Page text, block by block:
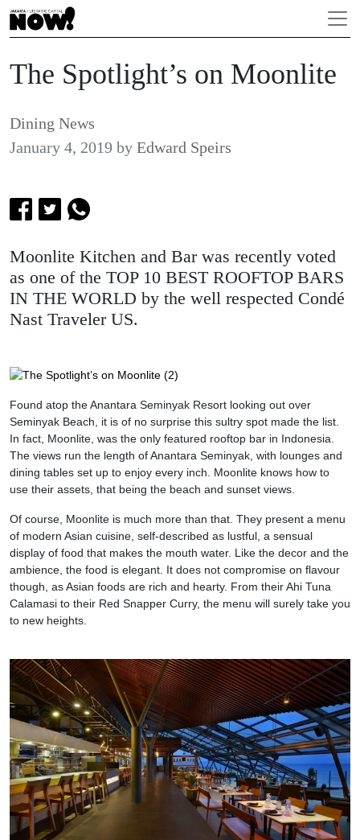
The Spotlight’s on Moonlite
Dining News
January 4, 2019 by Edward Speirs
Moonlite Kitchen and Bar was recently voted
as one of the TOP 10 BEST ROOFTOP BARS
IN THE WORLD by the well respected Condé
Nast Traveler US.
Found atop the Anantara Seminyak Resort looking out over
Seminyak Beach, it is of no surprise this sultry spot made the list.
In fact, Moonlite, was the only featured rooftop bar in Indonesia.
The views run the length of Anantara Seminyak, with lounges and
dining tables set up to enjoy every inch. Moonlite knows how to
use their assets, that being the beach and sunset views.
Of course, Moonlite is much more than that. They present a menu
of modern Asian cuisine, self-described as lustful, a sensual
display of food that makes the mouth water. Like the decor and the
ambience, the food is elegant. It does not compromise on flavour
though, as Asian foods are rich and hearty. From their Ahi Tuna
Calamasi to their Red Snapper Curry, the menu will surely take you
to new heights.